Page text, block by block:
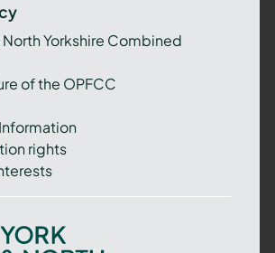
North Yorkshire Combined
of the OPFCC
rights